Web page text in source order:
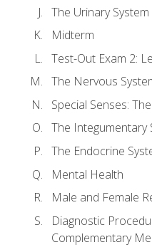
The Urinary System
Midterm
Test-Out Exam 2:
The Nervous
Special Senses:
The Integumentary
The Endocrine
Mental Health
Male and Female
Diagnostic
Complementary